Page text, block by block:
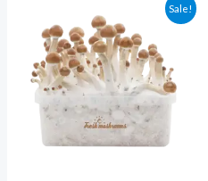
Sale!
was:
$60.00.
price
is:
$50.00.